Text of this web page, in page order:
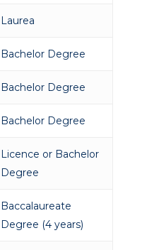
Laurea
Bachelor Degree
Bachelor Degree
Bachelor Degree
Licence or Bachelor
Degree
Baccalaureate
Degree (4 years)